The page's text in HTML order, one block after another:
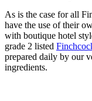
As is the case for all
have the use of their
with boutique hotel
grade 2 listed
prepared daily by our
ingredients.